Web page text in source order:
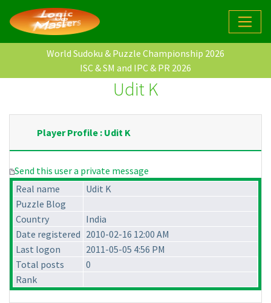
World Sudoku & Puzzle Championship 2026
ISC & SM and IPC & PR 2026
Udit K
Player Profile : Udit K
Send this user a private message
Real name
Udit K
Puzzle Blog
Country
India
Date registered 2010-02-16 12:00 AM
Last logon
2011-05-05 4:56 PM
Total posts
0
Rank